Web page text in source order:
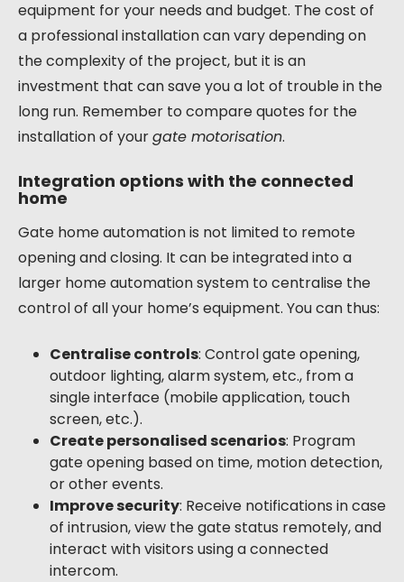
equipment for your needs and budget. The cost of
a professional installation can vary depending on
the complexity of the project, but it is an
investment that can save you a lot of trouble in the
long run. Remember to compare quotes for the
installation of yourgate motorisation.
Integration options with the connected
home
Gate home automation is not limited to remote
opening and closing. It can be integrated into a
larger home automation system to centralise the
control of all your home’s equipment. You can thus:
Centralise controls: Control gate opening,
outdoor lighting, alarm system, etc., from a
single interface (mobile application, touch
screen, etc.).
Create personalised scenarios: Program
gate opening based on time, motion detection,
or other events.
Improve security: Receive notifications in case
of intrusion, view the gate status remotely, and
interact with visitors using a connected
intercom.